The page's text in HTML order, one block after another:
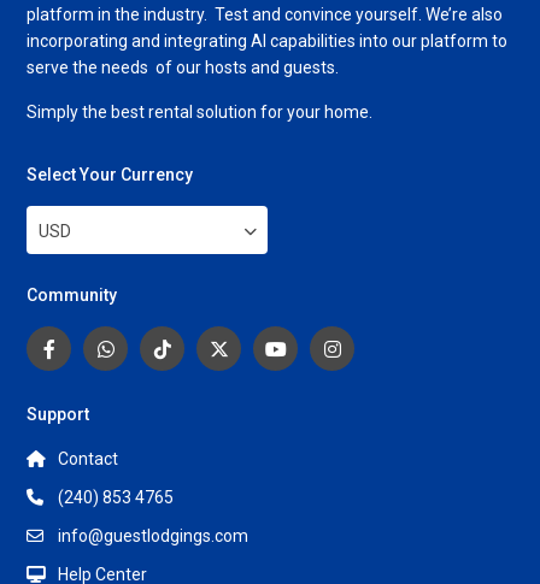
platform in the industry. Test and convince yourself. We’re also
incorporating and integrating AI capabilities into our platform to
serve the needs of our hosts and guests.
Simply the best rental solution for your home.
Select Your Currency
USD
Community
Support
Contact
(240) 853 4765
info@guestlodgings.com
Help Center